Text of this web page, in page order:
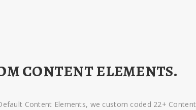
CONTENT ELEMENTS.
Content Elements, we custom coded 22+ Content